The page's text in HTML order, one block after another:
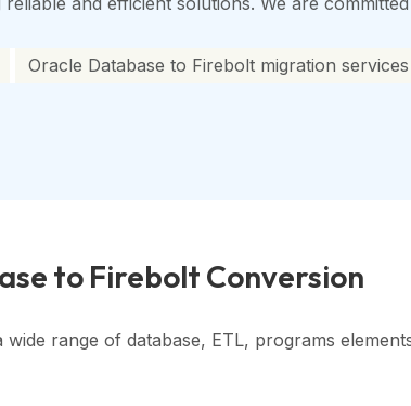
Oracle Database to Firebolt migration services
to Firebolt Conversion
range of database, ETL, programs